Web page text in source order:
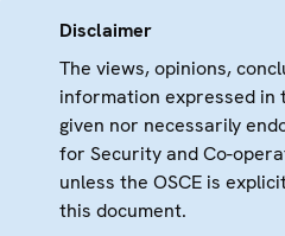
Disclaimer
The views, opinions,
information expressed in
given nor necessarily
for Security and Co-
unless the OSCE is
this document.